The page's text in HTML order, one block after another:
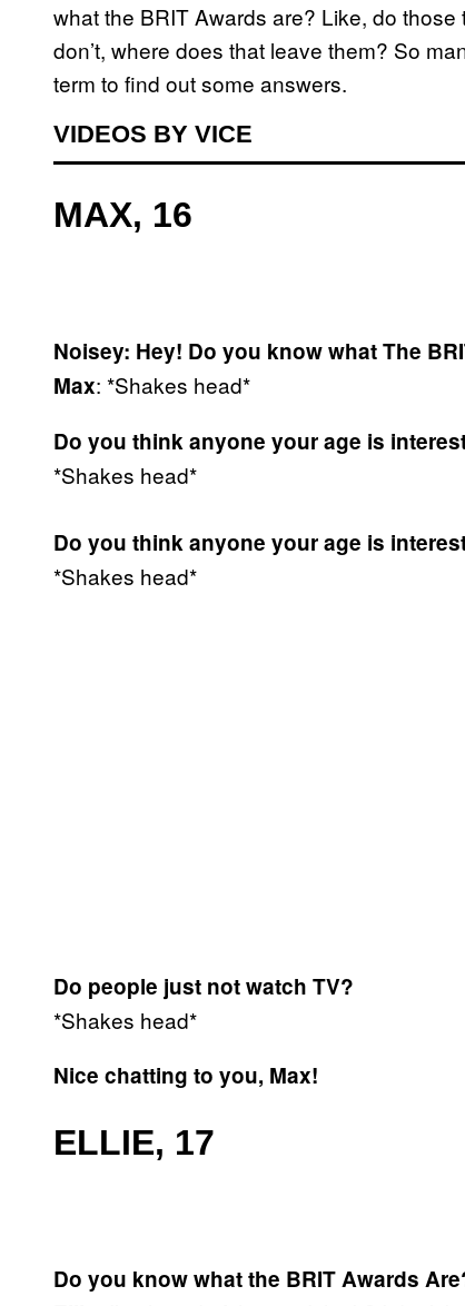
what the BRIT Awards are? Like, do those
don’t, where does that leave them? So
term to find out some answers.
VIDEOS BY VICE
MAX, 16
Noisey: Hey! Do you know what The
Max: *Shakes head*
Do you think anyone your age is
*Shakes head*
Do you think anyone your age is
*Shakes head*
Do people just not watch TV?
*Shakes head*
Nice chatting to you, Max!
ELLIE, 17
Do you know what the BRIT Awards